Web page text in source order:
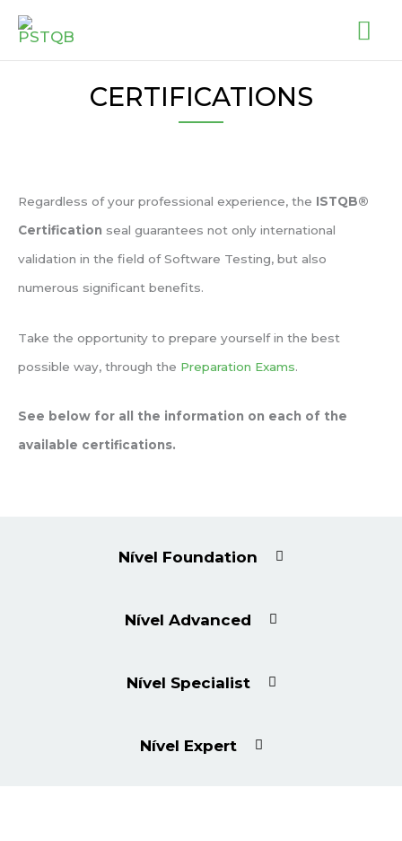
Skip
content
CERTIFICATIONS
Regardless of your professional experience, the ISTQB®
Certification seal guarantees not only international
validation in the field of Software Testing, but also
numerous significant benefits.
Take the opportunity to prepare yourself in the best
possible way, through the Preparation Exams.
See below for all the information on each of the
available certifications.
Nível Foundation
Nível Advanced
Nível Specialist
Nível Expert